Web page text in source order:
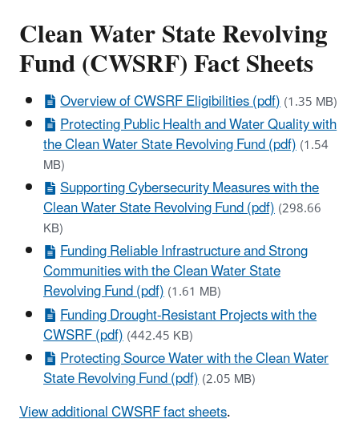
Clean Water State Revolving
Fund (CWSRF) Fact Sheets
Overview of CWSRF Eligibilities (pdf)(1.35 MB)
Protecting Public Health and Water Quality with
the Clean Water State Revolving Fund (pdf)(1.54
MB)
Supporting Cybersecurity Measures with the
Clean Water State Revolving Fund (pdf)(298.66
KB)
Funding Reliable Infrastructure and Strong
Communities with the Clean Water State
Revolving Fund (pdf)(1.61 MB)
Funding Drought-Resistant Projects with the
CWSRF (pdf)(442.45 KB)
Protecting Source Water with the Clean Water
State Revolving Fund (pdf)(2.05 MB)
View additional CWSRF fact sheets.